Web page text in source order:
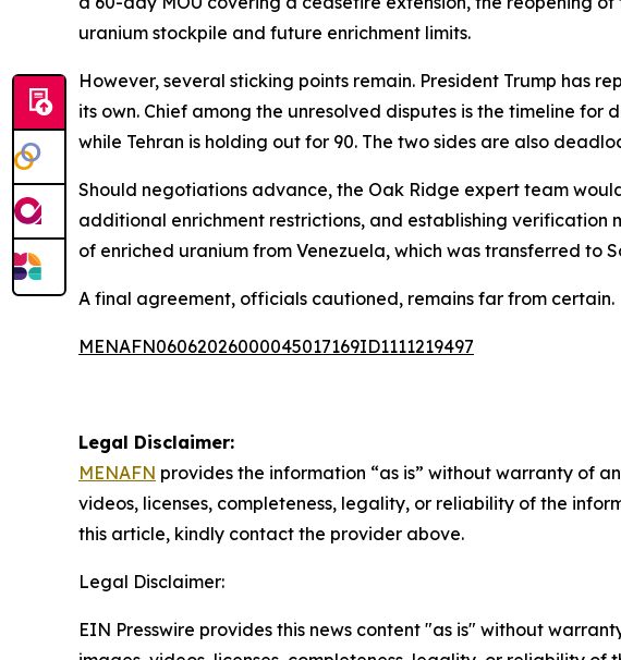
uranium stockpile and future enrichment limits.
However, several sticking points remain. President Trump has
its own. Chief among the unresolved disputes is the timeline
while Tehran is holding out for 90. The two sides are also
Should negotiations advance, the Oak Ridge expert team
additional enrichment restrictions, and establishing verification
of enriched uranium from Venezuela, which was transferred to
A final agreement, officials cautioned, remains far from certain.
MENAFN06062026000045017169ID1111219497
Legal Disclaimer:
MENAFN provides the information “as is” without warranty of
videos, licenses, completeness, legality, or reliability of the
this article, kindly contact the provider above.
Legal Disclaimer:
EIN Presswire provides this news content "as is" without